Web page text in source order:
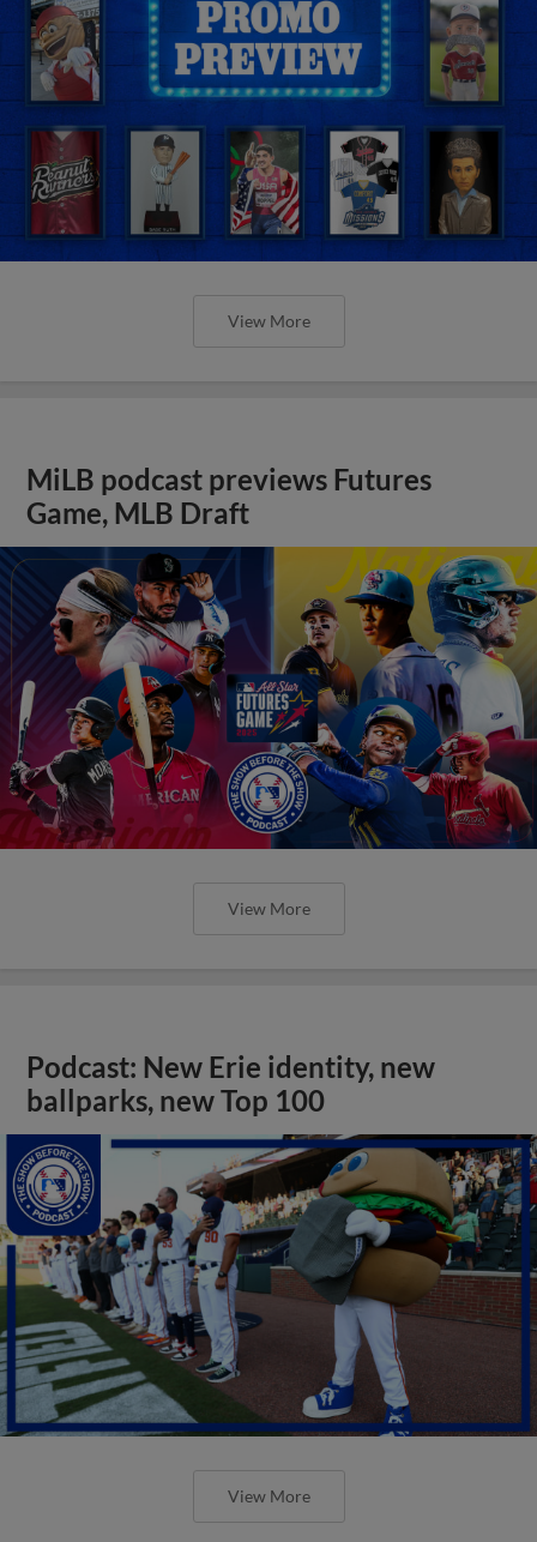
View More
MiLB podcast previews Futures
Game, MLB Draft
View More
Podcast: New Erie identity, new
ballparks, new Top 100
View More